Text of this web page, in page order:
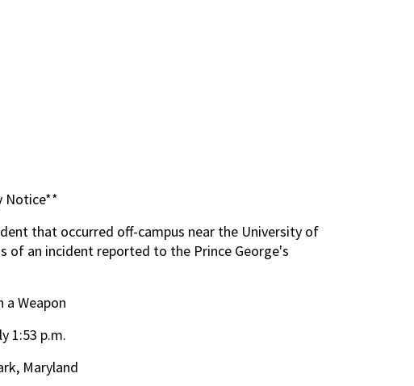
Notice**
that occurred off-campus near the University of
of an incident reported to the Prince George's
Weapon
1:53 p.m.
Maryland